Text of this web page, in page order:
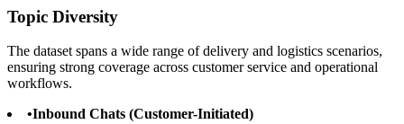
Topic Diversity
The dataset spans a wide range of delivery and logistics scenarios,
ensuring strong coverage across customer service and operational
workflows.
•Inbound Chats (Customer-Initiated)